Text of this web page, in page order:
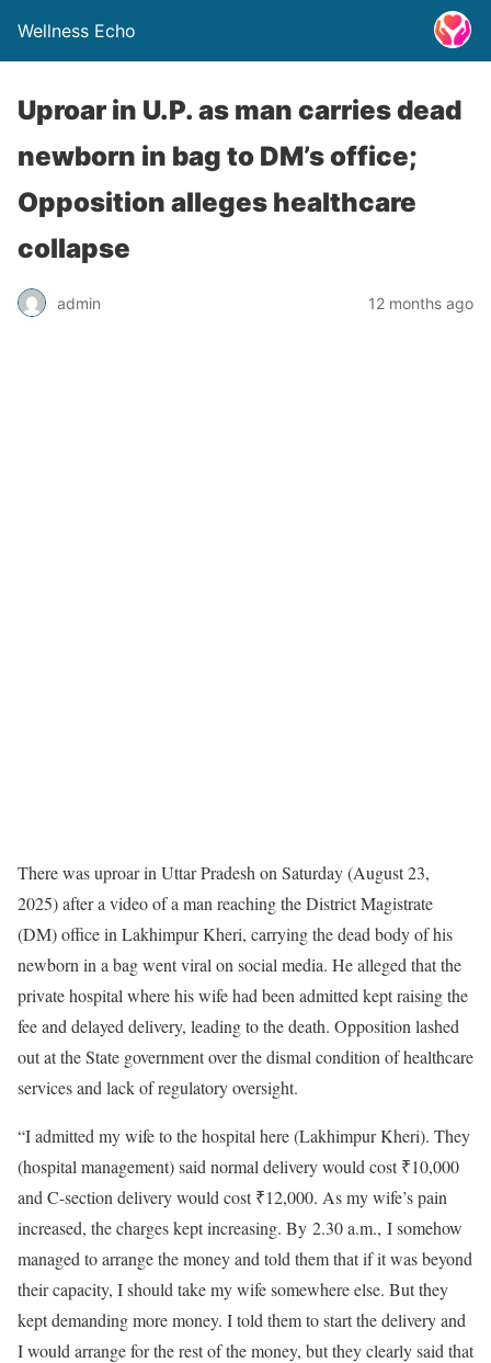
Wellness Echo
Uproar in U.P. as man carries dead
newborn in bag to DM’s office;
Opposition alleges healthcare
collapse
admin 12 months ago
There was uproar in Uttar Pradesh on Saturday (August 23,
2025) after a video of a man reaching the District Magistrate
(DM) office in Lakhimpur Kheri, carrying the dead body of his
newborn in a bag went viral on social media. He alleged that the
private hospital where his wife had been admitted kept raising the
fee and delayed delivery, leading to the death. Opposition lashed
out at the State government over the dismal condition of healthcare
services and lack of regulatory oversight.
“I admitted my wife to the hospital here (Lakhimpur Kheri). They
(hospital management) said normal delivery would cost ₹10,000
and C-section delivery would cost ₹12,000. As my wife’s pain
increased, the charges kept increasing. By 2.30 a.m., I somehow
managed to arrange the money and told them that if it was beyond
their capacity, I should take my wife somewhere else. But they
kept demanding more money. I told them to start the delivery and
I would arrange for the rest of the money, but they clearly said that